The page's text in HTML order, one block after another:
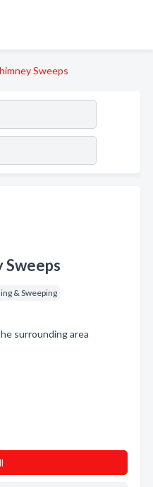
Sweeps
Sweeps
& Sweeping
surrounding area